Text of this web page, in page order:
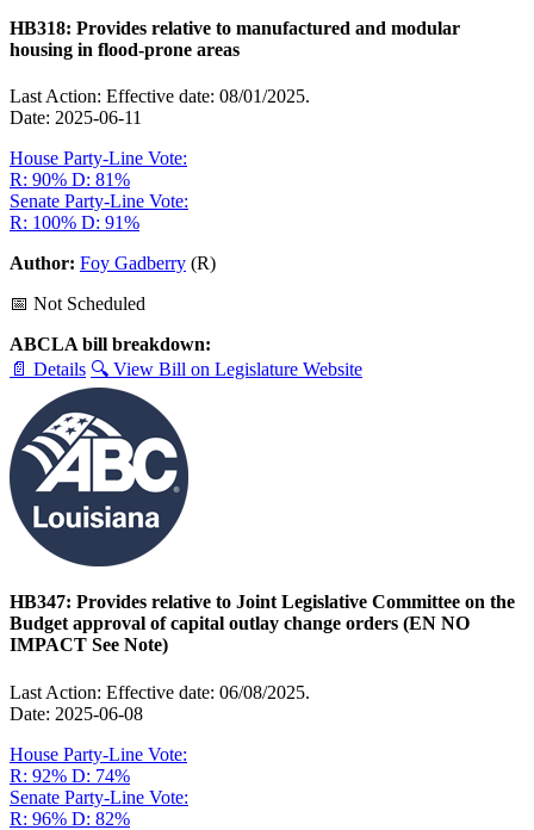
HB318: Provides relative to manufactured and modular
housing in flood-prone areas
Last Action: Effective date: 08/01/2025.
Date: 2025-06-11
House Party-Line Vote:
R: 90% D: 81%
Senate Party-Line Vote:
R: 100% D: 91%
Author: Foy Gadberry (R)
📅 Not Scheduled
ABCLA bill breakdown:
📄 Details 🔍 View Bill on Legislature Website
HB347: Provides relative to Joint Legislative Committee on the
Budget approval of capital outlay change orders (EN NO
IMPACT See Note)
Last Action: Effective date: 06/08/2025.
Date: 2025-06-08
House Party-Line Vote:
R: 92% D: 74%
Senate Party-Line Vote:
R: 96% D: 82%